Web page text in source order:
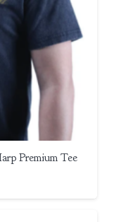
Premium Tee